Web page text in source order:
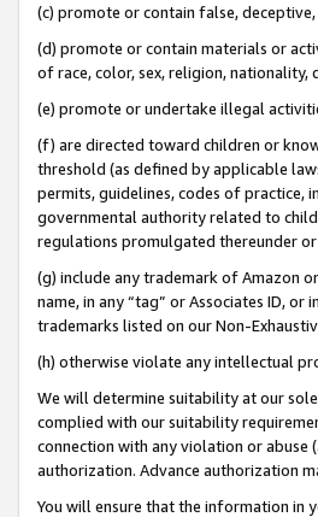
(c) promote or contain false,
(d) promote or contain materials or
of race, color, sex, religion, nationality,
(e) promote or undertake illegal
(f) are directed toward children or
threshold (as defined by applicable
permits, guidelines, codes of practice,
governmental authority related to
regulations promulgated thereunder or
(g) include any trademark of Amazon
name, in any “tag” or Associates ID,
trademarks listed on our Non-
(h) otherwise violate any intellectual
We will determine suitability at our
complied with our suitability
connection with any violation or abuse
authorization. Advance authorization
You will ensure that the information in